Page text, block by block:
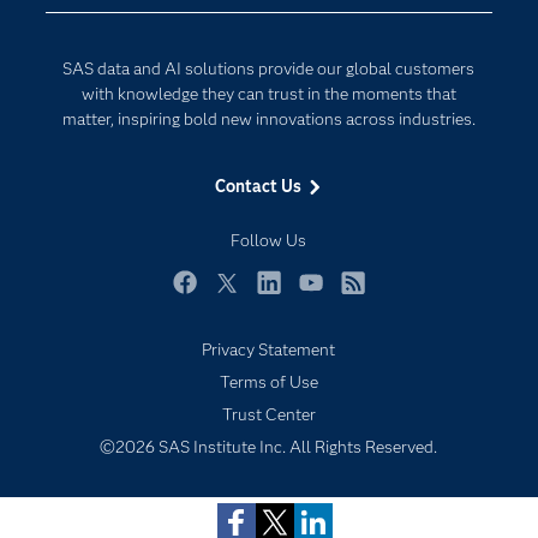
SAS data and AI solutions provide our global customers
with knowledge they can trust in the moments that
matter, inspiring bold new innovations across industries.
Contact Us
Follow Us
Documentation
For Educators
Industries
My SAS
Newsroom
SAS Viya
Solutions
Training
Internet of Things
Privacy Statement
Terms of Use
Trust Center
©2026 SAS Institute Inc. All Rights Reserved.